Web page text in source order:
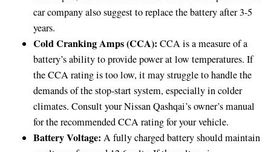
car company also suggest to replace the battery after 3-5
years.
Cold Cranking Amps (CCA): CCA is a measure of a
battery’s ability to provide power at low temperatures. If
the CCA rating is too low, it may struggle to handle the
demands of the stop-start system, especially in colder
climates. Consult your Nissan Qashqai’s owner’s manual
for the recommended CCA rating for your vehicle.
Battery Voltage: A fully charged battery should maintain